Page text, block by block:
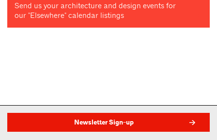
Send us your architecture and design events for
our "Elsewhere" calendar listings
Newsletter Sign-up